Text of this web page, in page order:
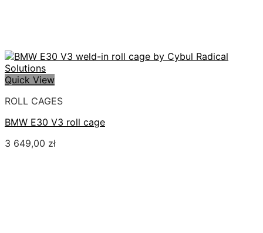
Quick View
ROLL CAGES
BMW E30 V3 roll cage
3 649,00 zł